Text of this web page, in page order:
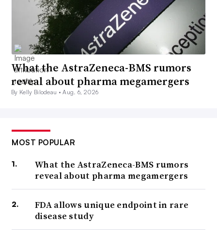
What the AstraZeneca-BMS rumors
reveal about pharma megamergers
By Kelly Bilodeau •Aug. 6, 2026
MOST POPULAR
What the AstraZeneca-BMS rumors
reveal about pharma megamergers
FDA allows unique endpoint in rare
disease study